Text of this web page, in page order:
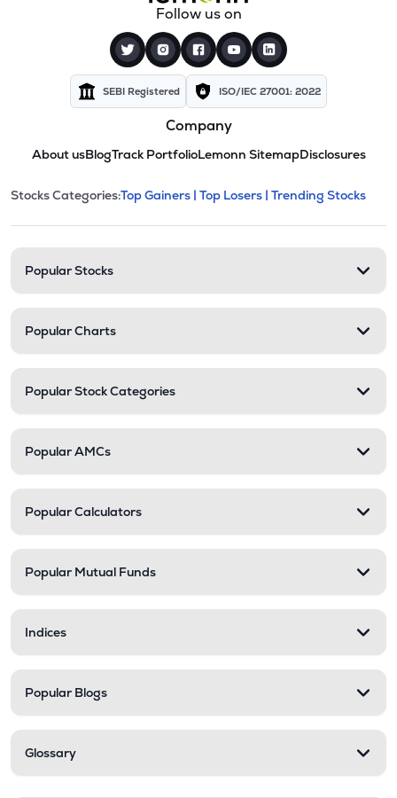
Follow us on
SEBI Registered ISO/IEC 27001: 2022
Company
About usBlogTrack PortfolioLemonn SitemapDisclosures
Stock categories and
This section contains expandable
Stocks Categories:Top Gainers | Top Losers | Trending Stocks
Popular Stocks
Popular Charts
Popular Stock Categories
Popular AMCs
Popular Calculators
Popular Mutual Funds
Indices
Popular Blogs
Glossary